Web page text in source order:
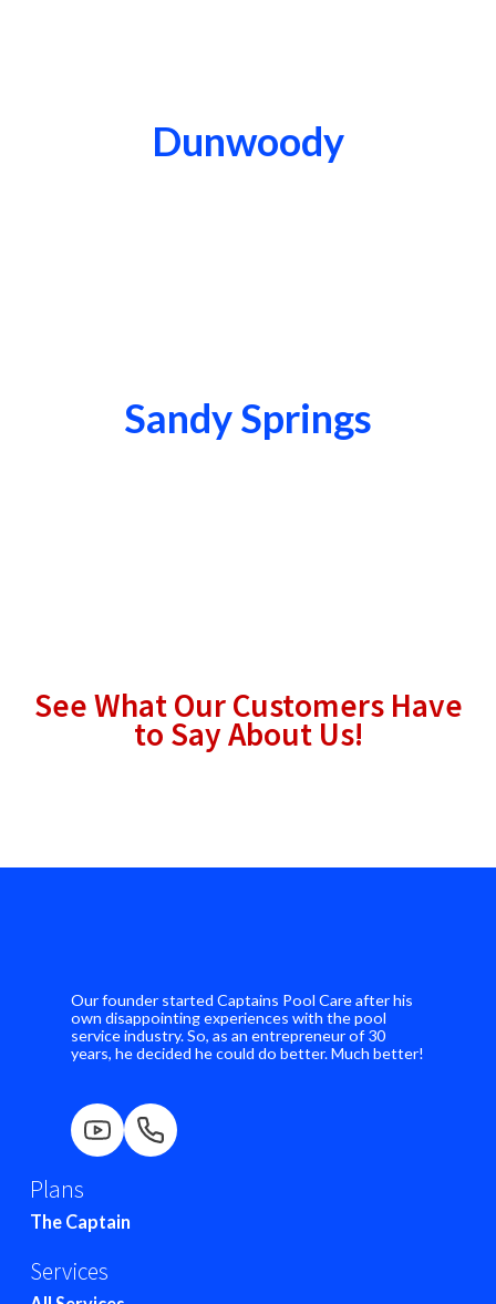
Dunwoody
Sandy Springs
See What Our Customers Have
to Say About Us!
Our founder started Captains Pool Care after his
own disappointing experiences with the pool
service industry. So, as an entrepreneur of 30
years, he decided he could do better. Much better!
Plans
The Captain
Services